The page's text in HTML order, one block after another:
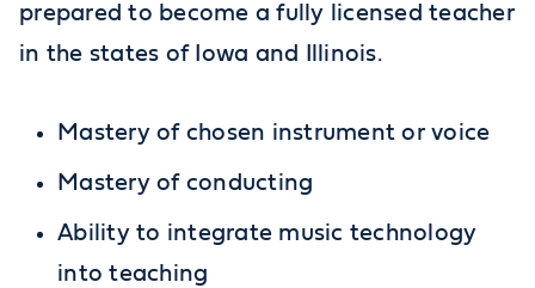
prepared to become a fully licensed teacher
in the states of Iowa and Illinois.
Mastery of chosen instrument or voice
Mastery of conducting
Ability to integrate music technology
into teaching